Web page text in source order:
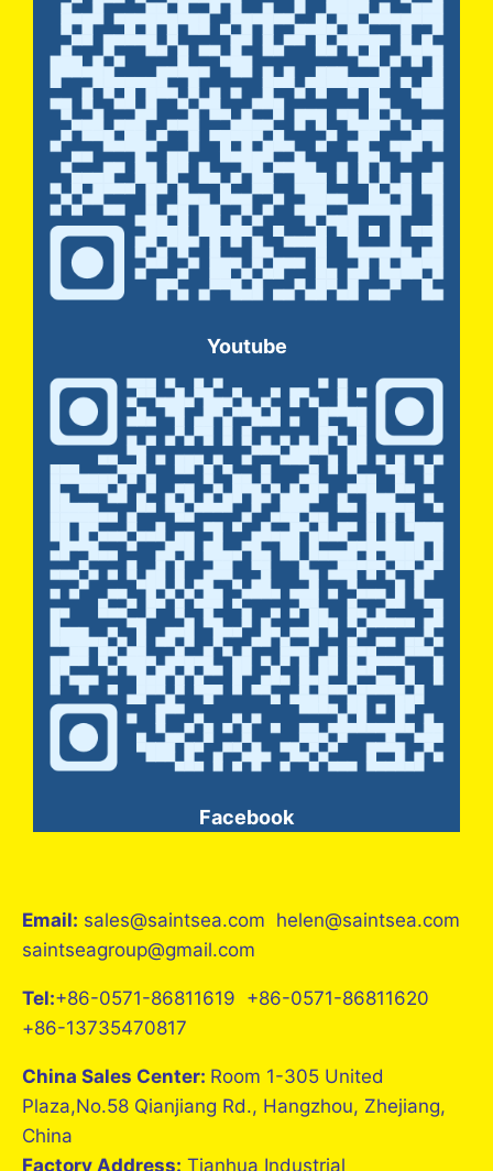
Youtube
Facebook
Email: sales@saintsea.com helen@saintsea.com
saintseagroup@gmail.com
Tel:+86-0571-86811619 +86-0571-86811620
+86-13735470817
China Sales Center: Room 1-305 United
Plaza,No.58 Qianjiang Rd., Hangzhou, Zhejiang,
China
Factory Address: Tianhua Industrial